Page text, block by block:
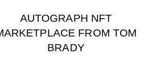
AUTOGRAPH NFT
FROM TOM
BRADY